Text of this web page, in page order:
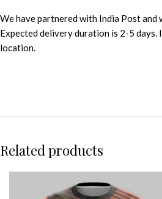
We have partnered with India Post
Expected delivery duration is 2-5
location.
Related products